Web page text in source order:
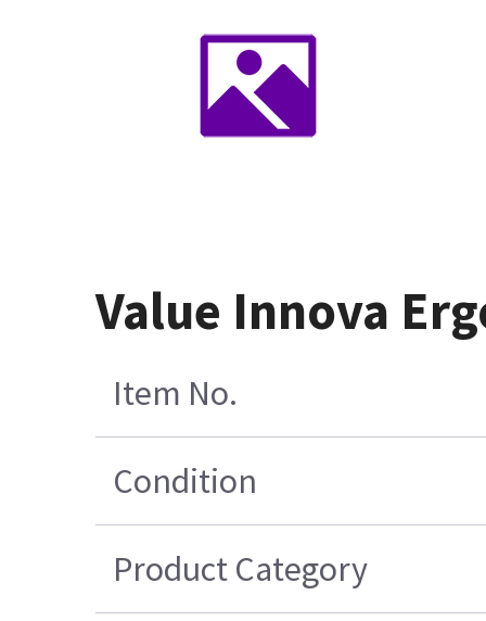
Value Innova
Item No.
Condition
Product Category